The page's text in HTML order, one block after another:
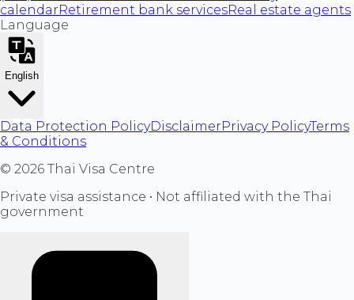
calendarRetirement bank servicesReal estate agents
Language
English
Data Protection PolicyDisclaimerPrivacy PolicyTerms
& Conditions
© 2026 Thai Visa Centre
Private visa assistance • Not affiliated with the Thai
government